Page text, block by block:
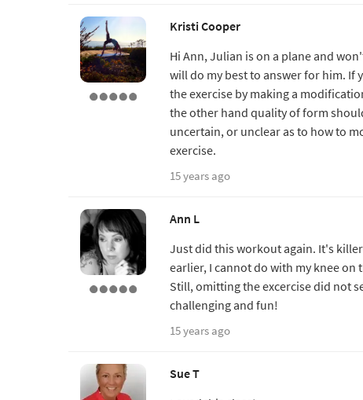
Kristi Cooper
Hi Ann, Julian is on a plane and
will do my best to answer for him. If
the exercise by making a
the other hand quality of form
uncertain, or unclear as to how to
exercise.
15 years ago
Ann L
Just did this workout again. It's
earlier, I cannot do with my knee on
Still, omitting the excercise did not
challenging and fun!
15 years ago
Sue T